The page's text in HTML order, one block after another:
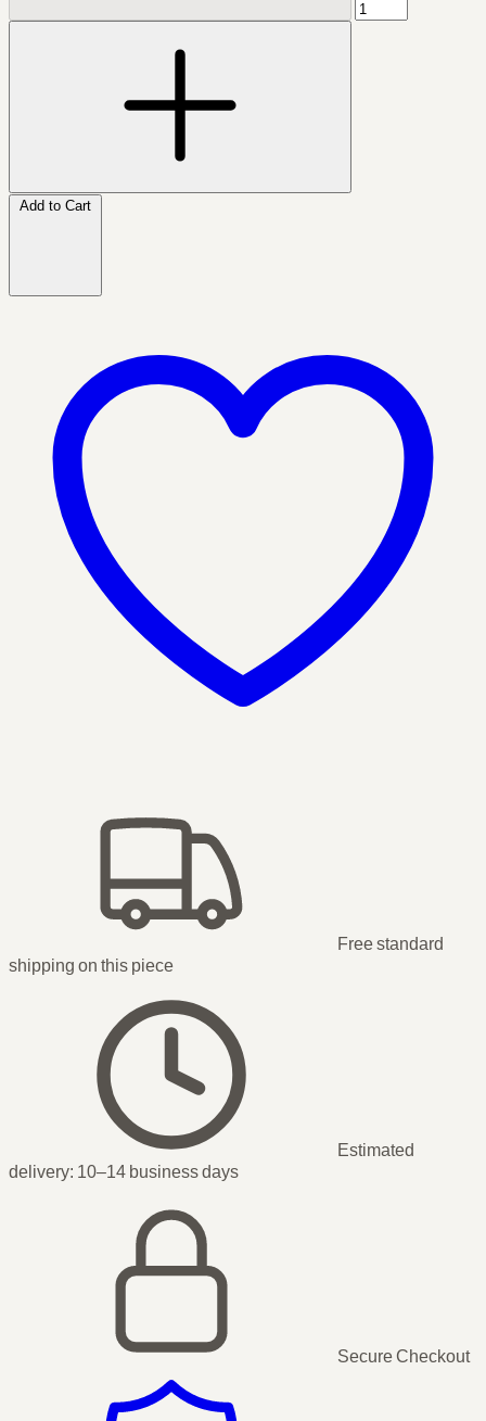
Add to Cart
Free standard
shipping on this piece
Estimated
delivery: 10–14 business days
Secure Checkout